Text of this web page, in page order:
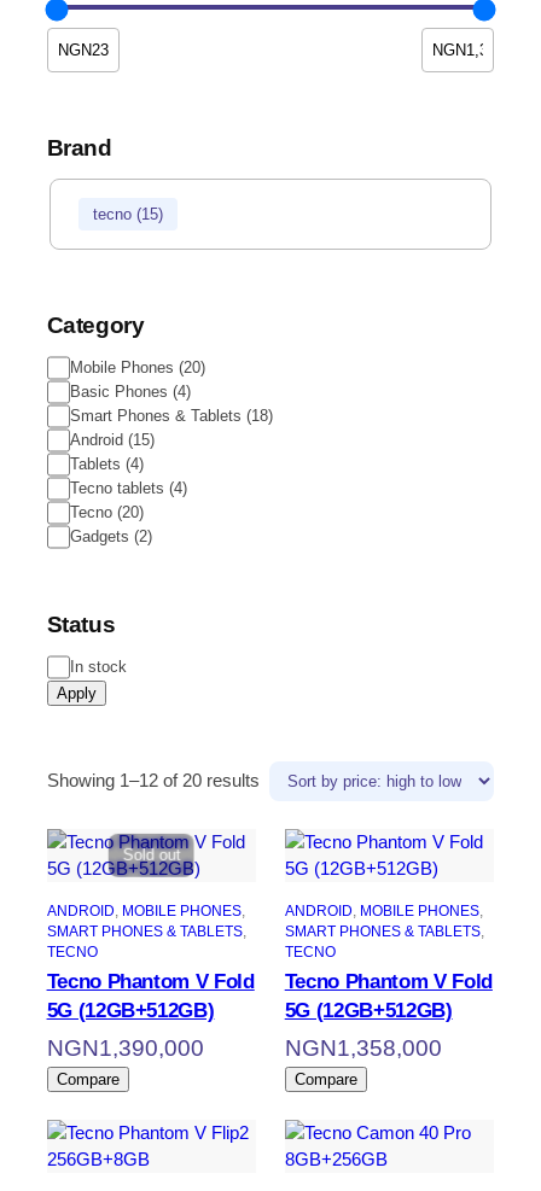
Brand
tecno (15)
Category
Mobile Phones(20)
Basic Phones(4)
Smart Phones & Tablets(18)
Android(15)
Tablets(4)
Tecno tablets(4)
Tecno(20)
Gadgets(2)
Status
In stock
Apply
Showing 1–12 of 20 results
Sold out
ANDROID MOBILE PHONES
SMART PHONES & TABLETS
TECNO
Tecno Phantom V Fold
5G (12GB+512GB)
NGN1,390,000
Compare
ANDROID MOBILE PHONES
SMART PHONES & TABLETS
TECNO
Tecno Phantom V Fold
5G (12GB+512GB)
NGN1,358,000
Compare